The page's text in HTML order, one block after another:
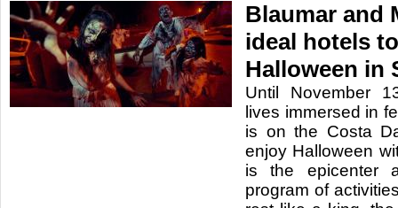
Blaumar and
ideal hotels
Halloween in
Until November
lives immersed in
is on the Costa
enjoy Halloween
is the epicenter
program of